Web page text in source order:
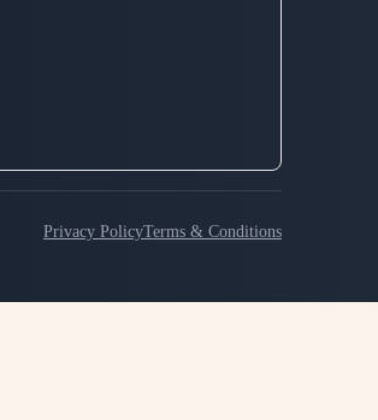
Privacy PolicyTerms & Conditions